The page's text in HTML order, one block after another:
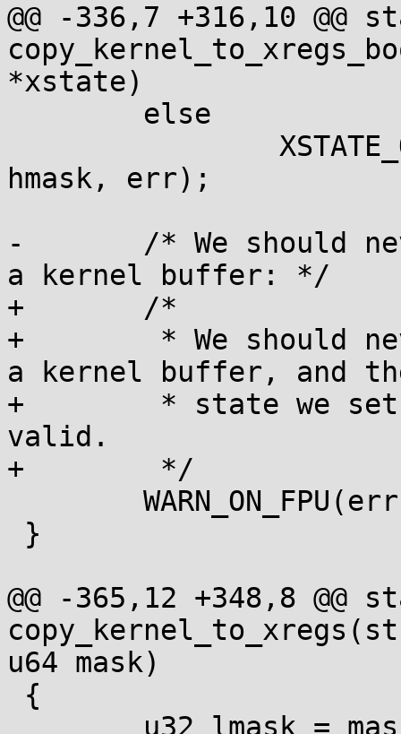
@@ -336,7 +316,10
*xstate)
hmask, err);
-	/* We should never fault when copying from
a kernel buffer: */
+	/*
+	 * We should never fault when copying from
a kernel buffer, and
+	 * state we set at boot time should be
valid.
+	 */
@@ -365,12 +348,8
u64 mask)